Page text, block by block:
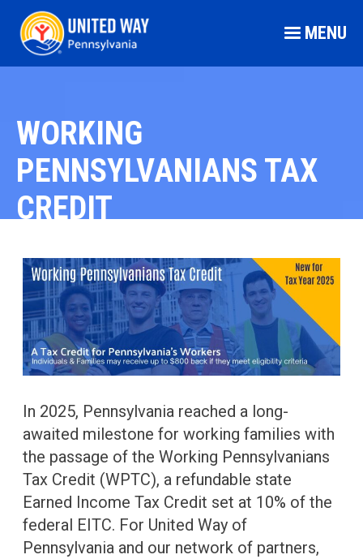
MENU
WORKING
PENNSYLVANIANS TAX
CREDIT
In 2025, Pennsylvania reached a long-
awaited milestone for working families with
the passage of the Working Pennsylvanians
Tax Credit (WPTC), a refundable state
Earned Income Tax Credit set at 10% of the
federal EITC. For United Way of
Pennsylvania and our network of partners,